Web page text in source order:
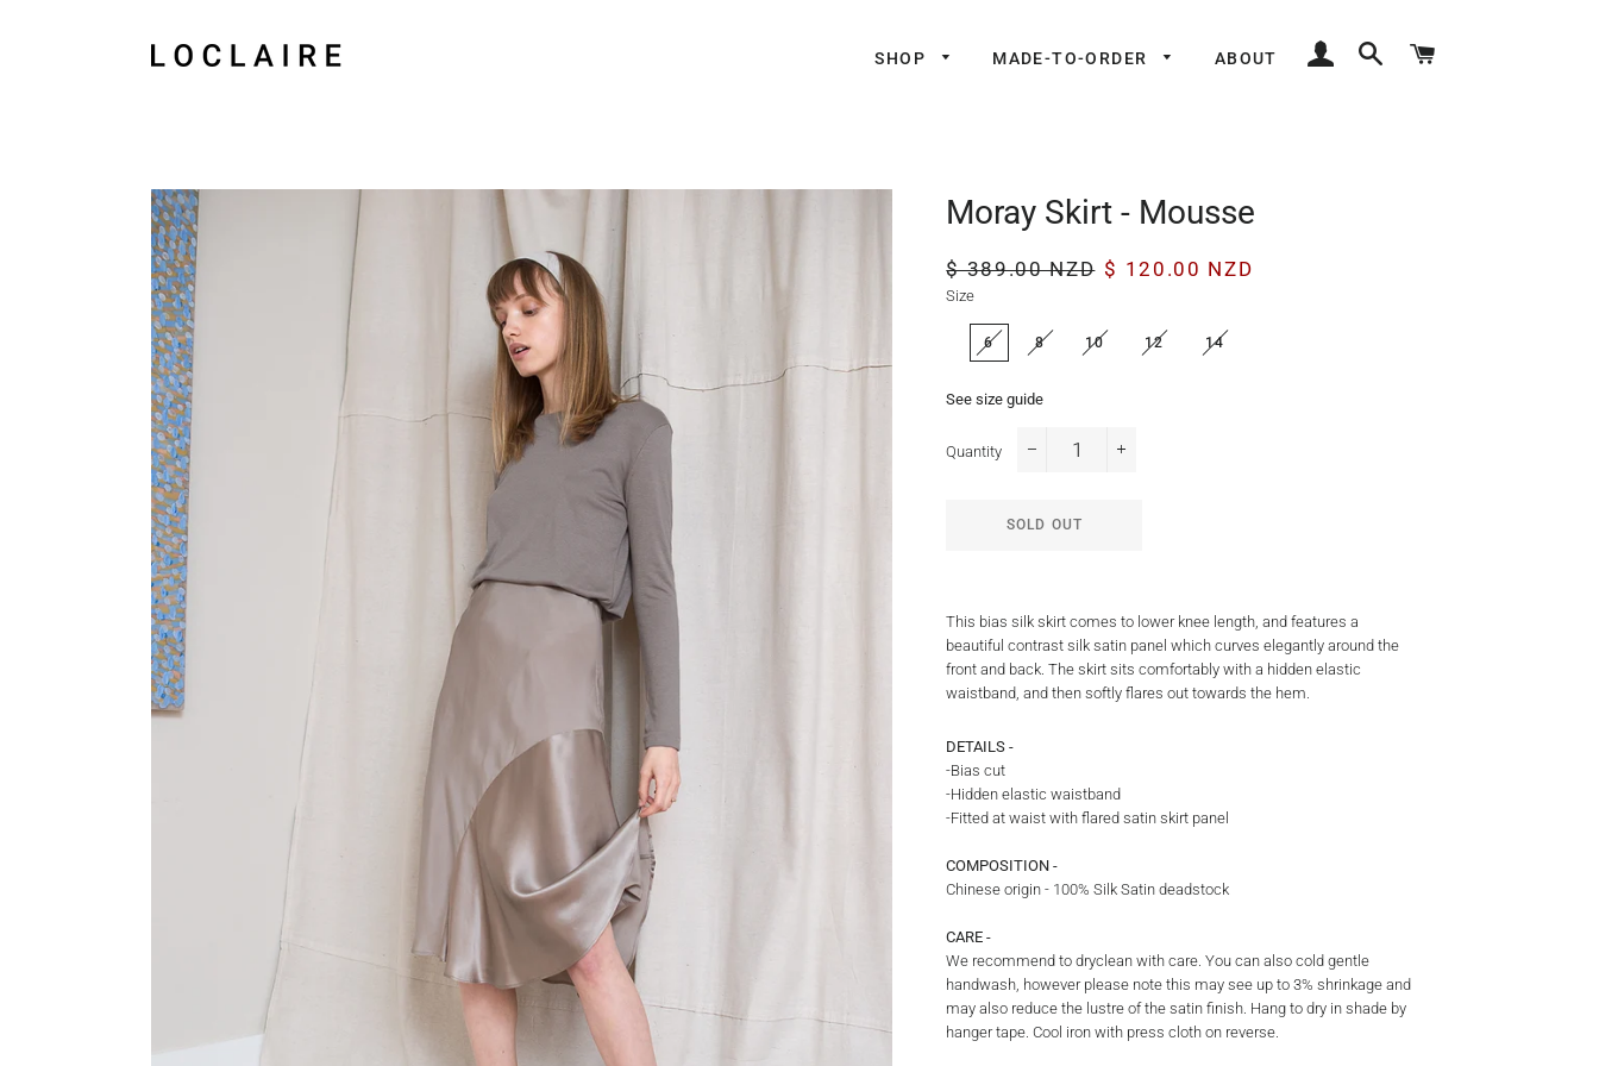
SHOP MADE-TO-ORDER ABOUT
LOG IN SEARCH
Moray Skirt - Mousse
Regular
price
$ 389.00 NZD Sale
$ 120.00 NZD
Size
6 8 10 12 14
See size guide
Quantity
SOLD OUT
This bias silk skirt comes to lower knee length, and features a
beautiful contrast silk satin panel which curves elegantly around the
front and back. The skirt sits comfortably with a hidden elastic
waistband, and then softly flares out towards the hem.
DETAILS -
-Bias cut
-Hidden elastic waistband
-Fitted at waist with flared satin skirt panel
COMPOSITION -
Chinese origin - 100% Silk Satin deadstock
CARE -
We recommend to dryclean with care. You can also cold gentle
handwash, however please note this may see up to 3% shrinkage and
may also reduce the lustre of the satin finish. Hang to dry in shade by
hanger tape. Cool iron with press cloth on reverse.